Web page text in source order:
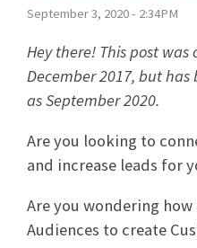
September 3, 2020 - 2:34PM
Hey there! This post
December 2017, but
as September 2020.
Are you looking to
and increase leads for
Are you wondering how
Audiences to create